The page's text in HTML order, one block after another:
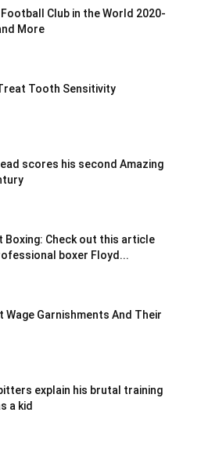
Club in the World 2020-
More
Tooth Sensitivity
scores his second Amazing
Boxing: Check out this article
boxer Floyd...
Wage Garnishments And Their
explain his brutal training
a kid